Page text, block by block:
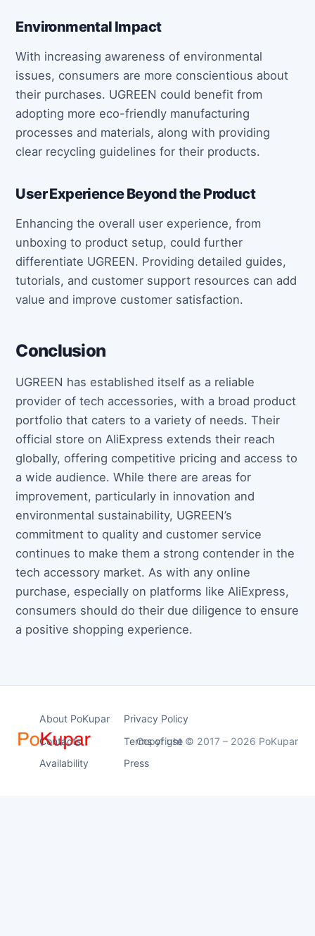
Environmental Impact
With increasing awareness of environmental
issues, consumers are more conscientious about
their purchases. UGREEN could benefit from
adopting more eco-friendly manufacturing
processes and materials, along with providing
clear recycling guidelines for their products.
User Experience Beyond the Product
Enhancing the overall user experience, from
unboxing to product setup, could further
differentiate UGREEN. Providing detailed guides,
tutorials, and customer support resources can add
value and improve customer satisfaction.
Conclusion
UGREEN has established itself as a reliable
provider of tech accessories, with a broad product
portfolio that caters to a variety of needs. Their
official store on AliExpress extends their reach
globally, offering competitive pricing and access to
a wide audience. While there are areas for
improvement, particularly in innovation and
environmental sustainability, UGREEN’s
commitment to quality and customer service
continues to make them a strong contender in the
tech accessory market. As with any online
purchase, especially on platforms like AliExpress,
consumers should do their due diligence to ensure
a positive shopping experience.
About PoKupar
Privacy Policy
Contacts
Terms of use
Availability
Press
Copyright © 2017 – 2026 PoKupar